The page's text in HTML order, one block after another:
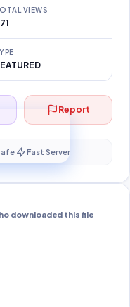
VIEWS
Report
Fast Server
downloaded this file